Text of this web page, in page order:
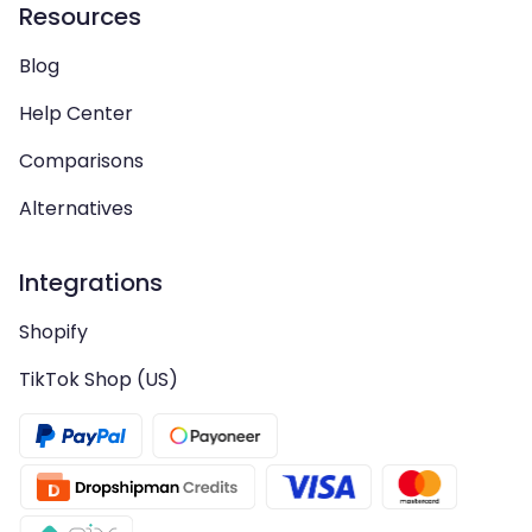
Resources
Blog
Help Center
Comparisons
Alternatives
Integrations
Shopify
TikTok Shop (US)